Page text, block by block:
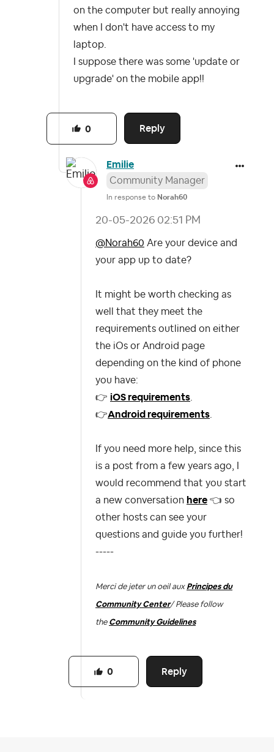
on the computer but really annoying
when I don't have access to my
laptop.
I suppose there was some 'update or
upgrade' on the mobile app!!
Reply
0
Emilie
Community Manager
In response to Norah60
‎20-05-2026 02:51 PM
@Norah60 Are your device and
your app up to date?
It might be worth checking as
well that they meet the
requirements outlined on either
the iOs or Android page
depending on the kind of phone
you have:
👉 iOS requirements
👉Android requirements
If you need more help, since this
is a post from a few years ago, I
would recommend that you start
a new conversation here 👈 so
other hosts can see your
questions and guide you further!
-----
Merci de jeter un oeil aux Principes du
Community Center/ Please follow
the Community Guidelines
Reply
0